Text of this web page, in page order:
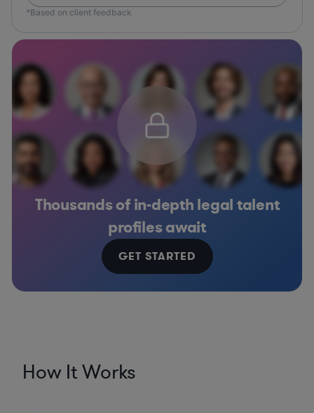
*Based on client feedback
Thousands of in-depth legal talent
profiles await
GET STARTED
How It Works